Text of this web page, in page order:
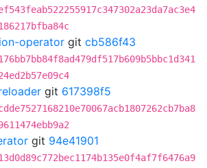
operator git cb586f43
git 617398f5
git 94e41901